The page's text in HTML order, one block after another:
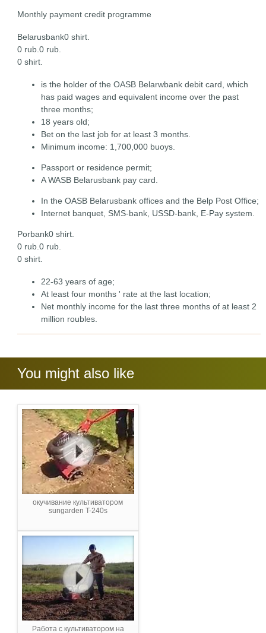
Monthly payment credit programme
Belarusbank0 shirt.
0 rub.0 rub.
0 shirt.
is the holder of the OASB Belarwbank debit card, which
has paid wages and equivalent income over the past
three months;
18 years old;
Bet on the last job for at least 3 months.
Minimum income: 1,700,000 buoys.
Passport or residence permit;
A WASB Belarusbank pay card.
In the OASB Belarusbank offices and the Belp Post Office;
Internet banquet, SMS-bank, USSD-bank, E-Pay system.
Porbank0 shirt.
0 rub.0 rub.
0 shirt.
22-63 years of age;
At least four months ' rate at the last location;
Net monthly income for the last three months of at least 2
million roubles.
You might also like
окучивание культиватором
sungarden T-240s
Работа с культиватором на